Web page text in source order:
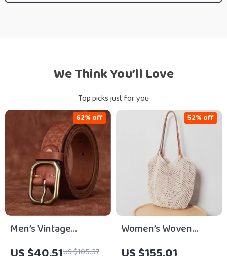
We Think You’ll Love
Top picks just for you
Men’s Vintage
Genuine Leather Belt
US $105.37
62% off
Women’s Woven
Cotton Shoulder Tote
52% off